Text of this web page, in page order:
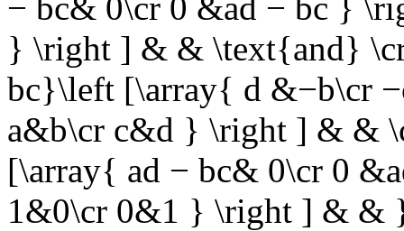
} \right ] & & \text{and}
bc}\left [\array{ d &−b\cr
a&b\cr c&d } \right ] & &
[\array{ ad − bc& 0\cr 0
1&0\cr 0&1 } \right ] & &